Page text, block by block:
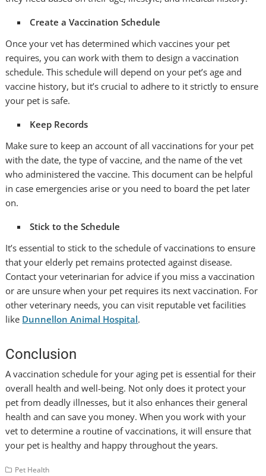
Create a Vaccination Schedule
Once your vet has determined which vaccines your pet
requires, you can work with them to design a vaccination
schedule. This schedule will depend on your pet’s age and
vaccine history, but it’s crucial to adhere to it strictly to ensure
your pet is safe.
Keep Records
Make sure to keep an account of all vaccinations for your pet
with the date, the type of vaccine, and the name of the vet
who administered the vaccine. This document can be helpful
in case emergencies arise or you need to board the pet later
on.
Stick to the Schedule
It’s essential to stick to the schedule of vaccinations to ensure
that your elderly pet remains protected against disease.
Contact your veterinarian for advice if you miss a vaccination
or are unsure when your pet requires its next vaccination. For
other veterinary needs, you can visit reputable vet facilities
like Dunnellon Animal Hospital.
Conclusion
A vaccination schedule for your aging pet is essential for their
overall health and well-being. Not only does it protect your
pet from deadly illnesses, but it also enhances their general
health and can save you money. When you work with your
vet to determine a routine of vaccinations, it will ensure that
your pet is healthy and happy throughout the years.
Pet Health